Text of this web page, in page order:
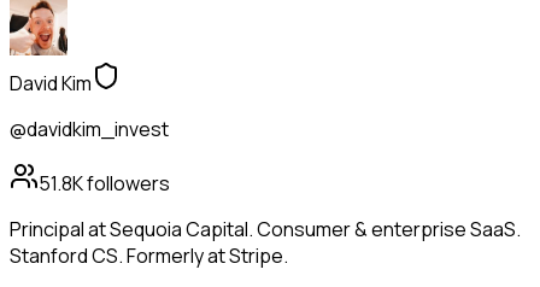
David Kim
@davidkim_invest
51.8Kfollowers
Principal at Sequoia Capital. Consumer & enterprise SaaS.
Stanford CS. Formerly at Stripe.